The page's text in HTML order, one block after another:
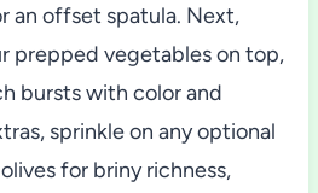
an offset spatula. Next,
prepped vegetables on top,
bursts with color and
sprinkle on any optional
for briny richness,